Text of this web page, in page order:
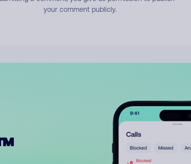
your comment publicly.